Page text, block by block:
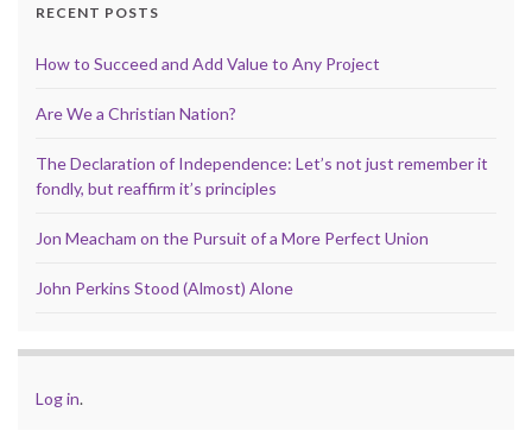
RECENT POSTS
How to Succeed and Add Value to Any Project
Are We a Christian Nation?
The Declaration of Independence: Let’s not just remember it
fondly, but reaffirm it’s principles
Jon Meacham on the Pursuit of a More Perfect Union
John Perkins Stood (Almost) Alone
Log in.